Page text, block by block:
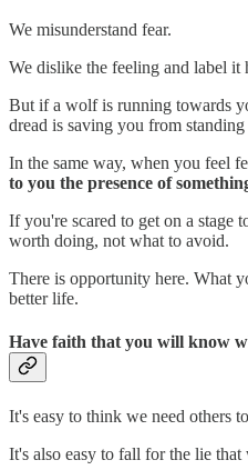
We misunderstand fear.
We dislike the feeling and label it
But if a wolf is running towards
dread is saving you from
In the same way, when you feel
to you the presence of
If you're scared to get on a stage
worth doing, not what to avoid.
There is opportunity here. What
better life.
Have faith that you will know
It's easy to think we need others
It's also easy to fall for the lie that